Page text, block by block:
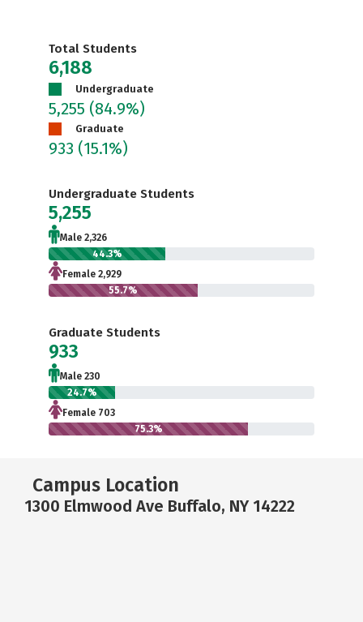
Total Students
6,188
Undergraduate
5,255 (84.9%)
Graduate
933 (15.1%)
Undergraduate Students
5,255
Male 2,326
44.3%
Female 2,929
55.7%
Graduate Students
933
Male 230
24.7%
Female 703
75.3%
Campus Location
1300 Elmwood Ave Buffalo, NY 14222